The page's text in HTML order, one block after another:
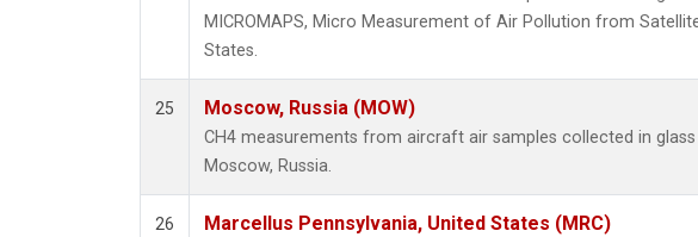
MICROMAPS, Micro Measurement of Air Pollution from
States.
25 Moscow, Russia (MOW)
CH4 measurements from aircraft air samples collected in
Moscow, Russia.
26 Marcellus Pennsylvania, United States (MRC)